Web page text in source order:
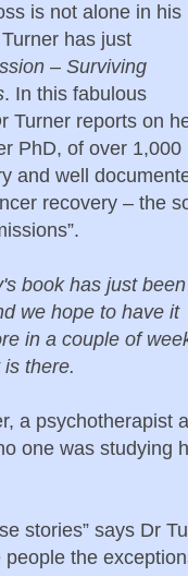
is not alone in his
has just
– Surviving
. In this fabulous
Turner reports on
PhD, of over 1,000
and well
recovery – the
book has just been
we hope to have it
in a couple of
there.
a psychotherapist
one was studying
stories” says Dr
the